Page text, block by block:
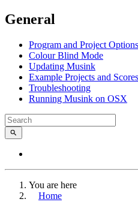
General
Program and Project Options
Colour Blind Mode
Updating Musink
Example Projects and Scores
Troubleshooting
Running Musink on OSX
You are here
Home